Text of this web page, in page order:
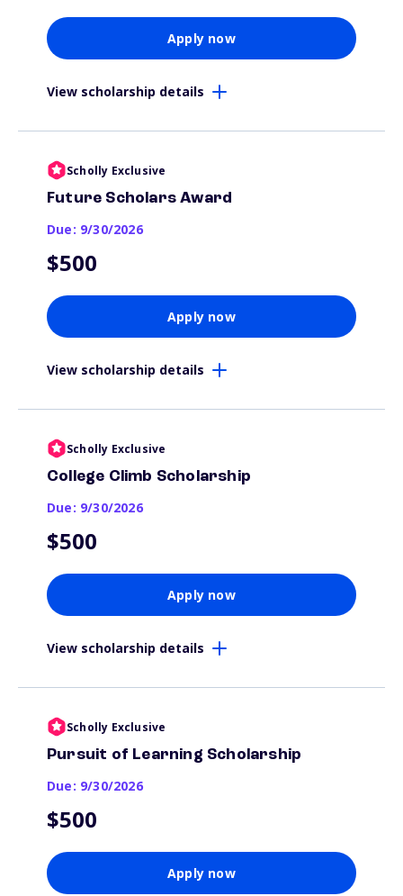
Apply now
View scholarship details
Scholly Exclusive
Future Scholars Award
Due: 9/30/2026
$500
Apply now
View scholarship details
Scholly Exclusive
College Climb Scholarship
Due: 9/30/2026
$500
Apply now
View scholarship details
Scholly Exclusive
Pursuit of Learning Scholarship
Due: 9/30/2026
$500
Apply now